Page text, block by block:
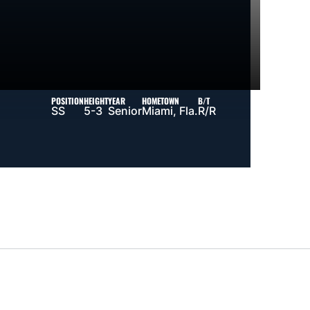
POSITION
SS
HEIGHT
5-3
YEAR
Senior
HOMETOWN
Miami, Fla.
B/T
R/R